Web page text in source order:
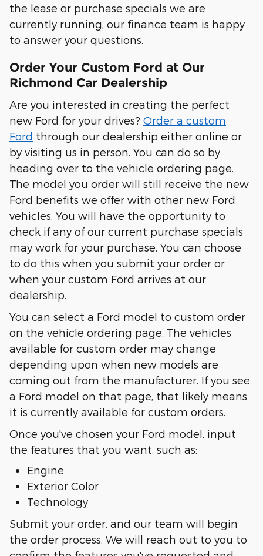
the lease or purchase specials we are
currently running, our finance team is happy
to answer your questions.
Order Your Custom Ford at Our
Richmond Car Dealership
Are you interested in creating the perfect
new Ford for your drives? Order a custom
Ford through our dealership either online or
by visiting us in person. You can do so by
heading over to the vehicle ordering page.
The model you order will still receive the new
Ford benefits we offer with other new Ford
vehicles. You will have the opportunity to
check if any of our current purchase specials
may work for your purchase. You can choose
to do this when you submit your order or
when your custom Ford arrives at our
dealership.
You can select a Ford model to custom order
on the vehicle ordering page. The vehicles
available for custom order may change
depending upon when new models are
coming out from the manufacturer. If you see
a Ford model on that page, that likely means
it is currently available for custom orders.
Once you've chosen your Ford model, input
the features that you want, such as:
Engine
Exterior Color
Technology
Submit your order, and our team will begin
the order process. We will reach out to you to